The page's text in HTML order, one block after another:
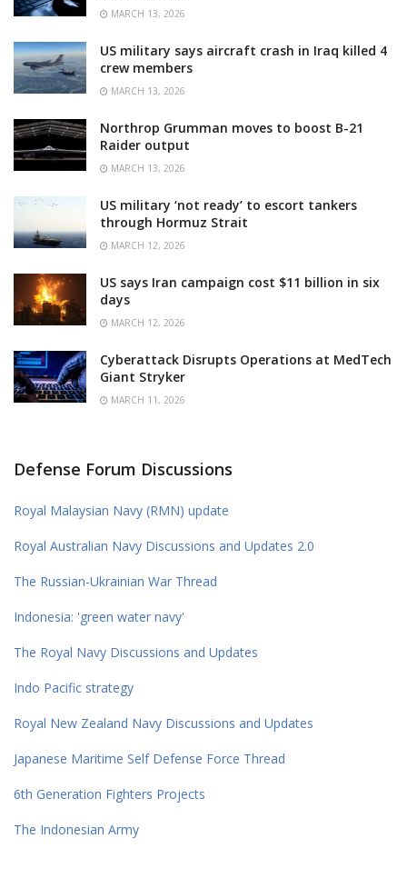
MARCH 13, 2026
US military says aircraft crash in Iraq killed 4
crew members
MARCH 13, 2026
Northrop Grumman moves to boost B-21
Raider output
MARCH 13, 2026
US military ‘not ready’ to escort tankers
through Hormuz Strait
MARCH 12, 2026
US says Iran campaign cost $11 billion in six
days
MARCH 12, 2026
Cyberattack Disrupts Operations at MedTech
Giant Stryker
MARCH 11, 2026
Defense Forum Discussions
Royal Malaysian Navy (RMN) update
Royal Australian Navy Discussions and Updates 2.0
The Russian-Ukrainian War Thread
Indonesia: 'green water navy'
The Royal Navy Discussions and Updates
Indo Pacific strategy
Royal New Zealand Navy Discussions and Updates
Japanese Maritime Self Defense Force Thread
6th Generation Fighters Projects
The Indonesian Army